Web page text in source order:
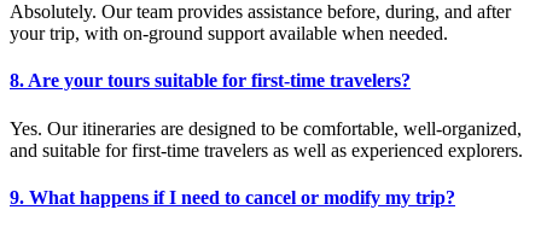
Absolutely. Our team provides assistance before, during, and after
your trip, with on-ground support available when needed.
8. Are your tours suitable for first-time travelers?
Yes. Our itineraries are designed to be comfortable, well-organized,
and suitable for first-time travelers as well as experienced explorers.
9. What happens if I need to cancel or modify my trip?